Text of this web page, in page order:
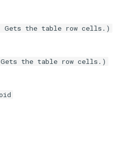
the table row cells.)
the table row cells.)